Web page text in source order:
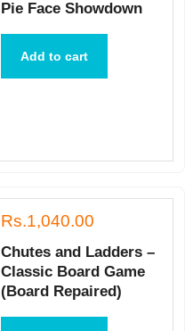
Pie Face Showdown
Add to cart
Rs.1,040.00
Chutes and Ladders –
Classic Board Game
(Board Repaired)